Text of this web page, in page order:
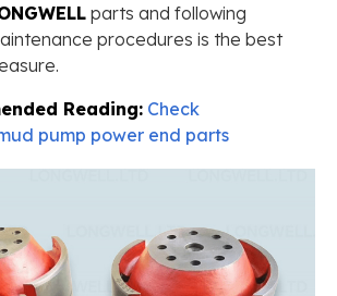
parts and following
procedures is the best
Reading: Check
pump power end parts